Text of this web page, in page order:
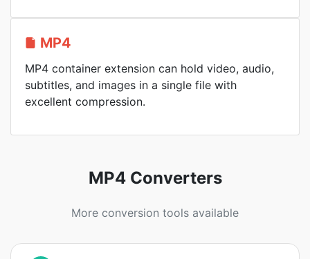
MP4
MP4 container extension can hold video, audio,
subtitles, and images in a single file with
excellent compression.
MP4 Converters
More conversion tools available